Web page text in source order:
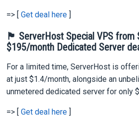
=> [Get deal here
🏴 ServerHost Special VPS from
$195/month Dedicated Server
For a limited time, ServerHost is
at just $1.4/month, alongside an
unmetered dedicated server for only
=> [Get deal here